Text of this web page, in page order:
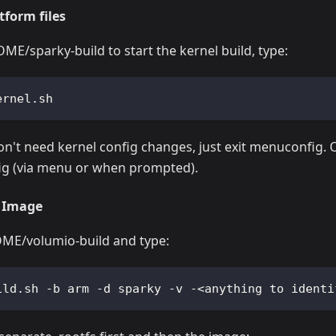
files
sparky-build to start the kernel build, type:
need kernel config changes, just exit
(via menu or when prompted).
volumio-build and type:
-b arm -d sparky -v -<anything to